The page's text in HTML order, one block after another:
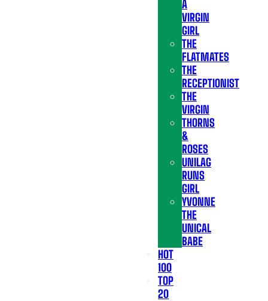
A
VIRGIN
GIRL
THE
FLATMATES
THE
RECEPTIONIST
THE
VIRGIN
THORNS
&
ROSES
UNILAG
RUNS
GIRL
YVONNE
THE
UNICAL
BABE
HOT
100
TOP
20